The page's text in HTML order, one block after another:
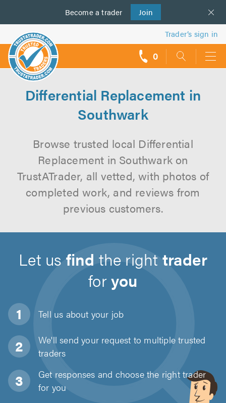
Become a trader Join
us
Trader’s sign in
0
Differential Replacement in
Southwark
Browse trusted local Differential
Replacement in Southwark on
TrustATrader, all vetted, with photos of
completed work, and reviews from
previous customers.
Let us find the right trader
foryou
Tell us about your job
We'll send your request to multiple trusted
traders
Get responses and choose the right trader
for you